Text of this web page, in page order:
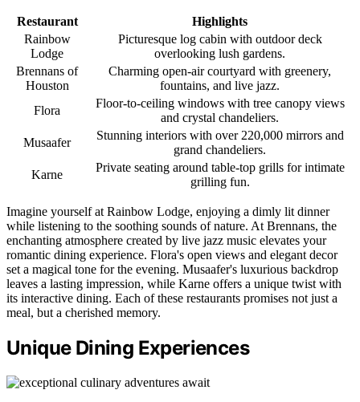
Restaurant
Highlights
Rainbow
Lodge
Picturesque log cabin with outdoor deck
overlooking lush gardens.
Brennans of
Houston
Charming open-air courtyard with greenery,
fountains, and live jazz.
Flora
Floor-to-ceiling windows with tree canopy views
and crystal chandeliers.
Musaafer
Stunning interiors with over 220,000 mirrors and
grand chandeliers.
Karne
Private seating around table-top grills for intimate
grilling fun.
Imagine yourself at Rainbow Lodge, enjoying a dimly lit dinner
while listening to the soothing sounds of nature. At Brennans, the
enchanting atmosphere created by live jazz music elevates your
romantic dining experience. Flora's open views and elegant decor
set a magical tone for the evening. Musaafer's luxurious backdrop
leaves a lasting impression, while Karne offers a unique twist with
its interactive dining. Each of these restaurants promises not just a
meal, but a cherished memory.
Unique Dining Experiences